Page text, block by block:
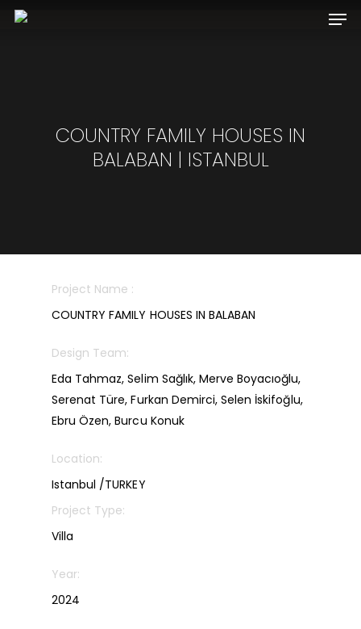
COUNTRY FAMILY HOUSES IN
BALABAN | ISTANBUL
Project Name :
COUNTRY FAMILY HOUSES IN BALABAN
Design Team:
Eda Tahmaz, Selim Sağlık, Merve Boyacıoğlu,
Serenat Türe, Furkan Demirci, Selen İskifoğlu,
Ebru Özen, Burcu Konuk
Location:
Istanbul /TURKEY
Project Type:
Villa
Year:
2024